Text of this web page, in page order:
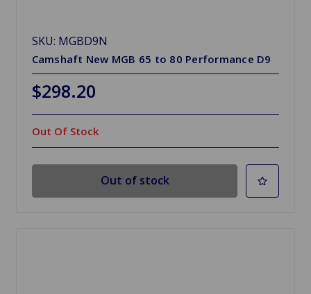
SKU: MGBD9N
Camshaft New MGB 65 to 80 Performance D9
$298.20
Out Of Stock
Out of stock